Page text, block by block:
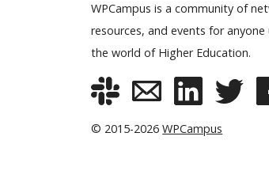
WPCampus is a community of
resources, and events for anyone
the world of Higher Education.
© 2015-2026 WPCampus